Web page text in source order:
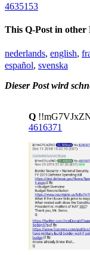
4635153
This Q-Post in other
nederlands, english,
español, svenska
Dieser Post wird
Q
4616371